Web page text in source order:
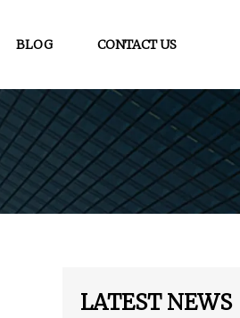
BLOG CONTACT US
LATEST NEWS